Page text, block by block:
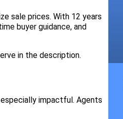
sale prices. With 12 years
buyer guidance, and
in the description.
impactful. Agents